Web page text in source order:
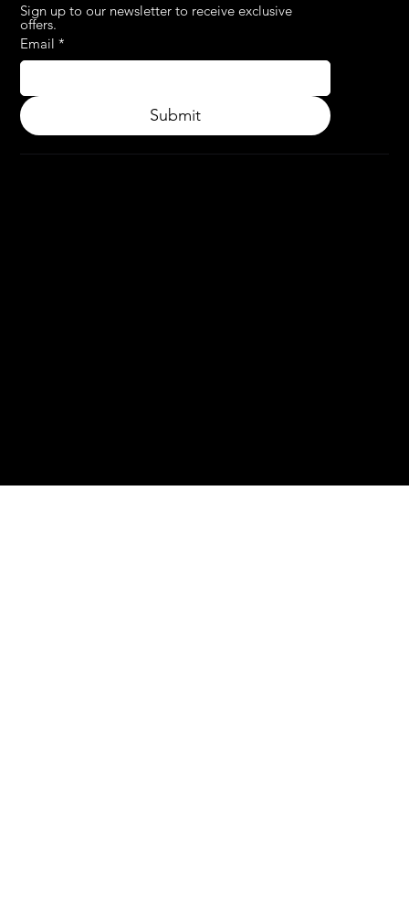
Sign up to our newsletter to receive exclusive
offers.
Email *
Submit